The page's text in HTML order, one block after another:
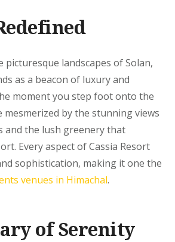
picturesque landscapes of Solan,
as a beacon of luxury and
moment you step foot onto the
mesmerized by the stunning views
and the lush greenery that
Every aspect of Cassia Resort
sophistication, making it one the
venues in Himachal.
of Serenity